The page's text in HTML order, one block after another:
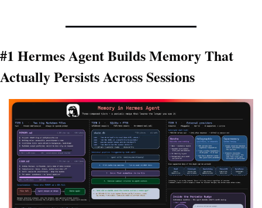
#1 Hermes Agent Builds Memory That
Actually Persists Across Sessions